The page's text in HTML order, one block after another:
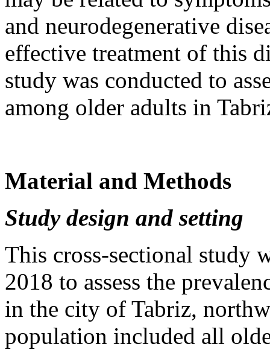
and neurodegenerative
effective treatment of this
study was conducted to
among older adults in
Material and Methods
Study design and setting
This cross-sectional study
2018 to assess the
in the city of Tabriz,
population included all